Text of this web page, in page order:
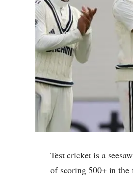
Test cricket is a
of scoring 500+ in the